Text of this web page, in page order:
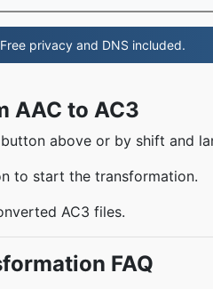
privacy and DNS included.
AAC to AC3
above or by shift and
to start the transformation.
AC3 files.
FAQ